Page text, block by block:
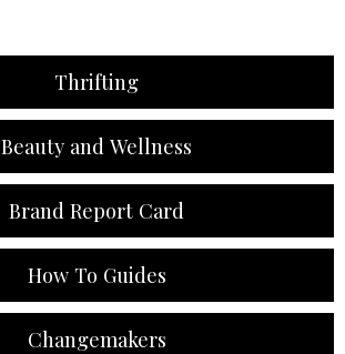
Thrifting
Beauty and Wellness
Brand Report Card
How To Guides
Changemakers